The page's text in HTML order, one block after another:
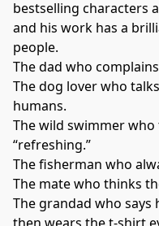
bestselling characters
and his work has a
people.
The dad who
The dog lover who
humans.
The wild swimmer
“refreshing.”
The fisherman who
The mate who thinks
The grandad who